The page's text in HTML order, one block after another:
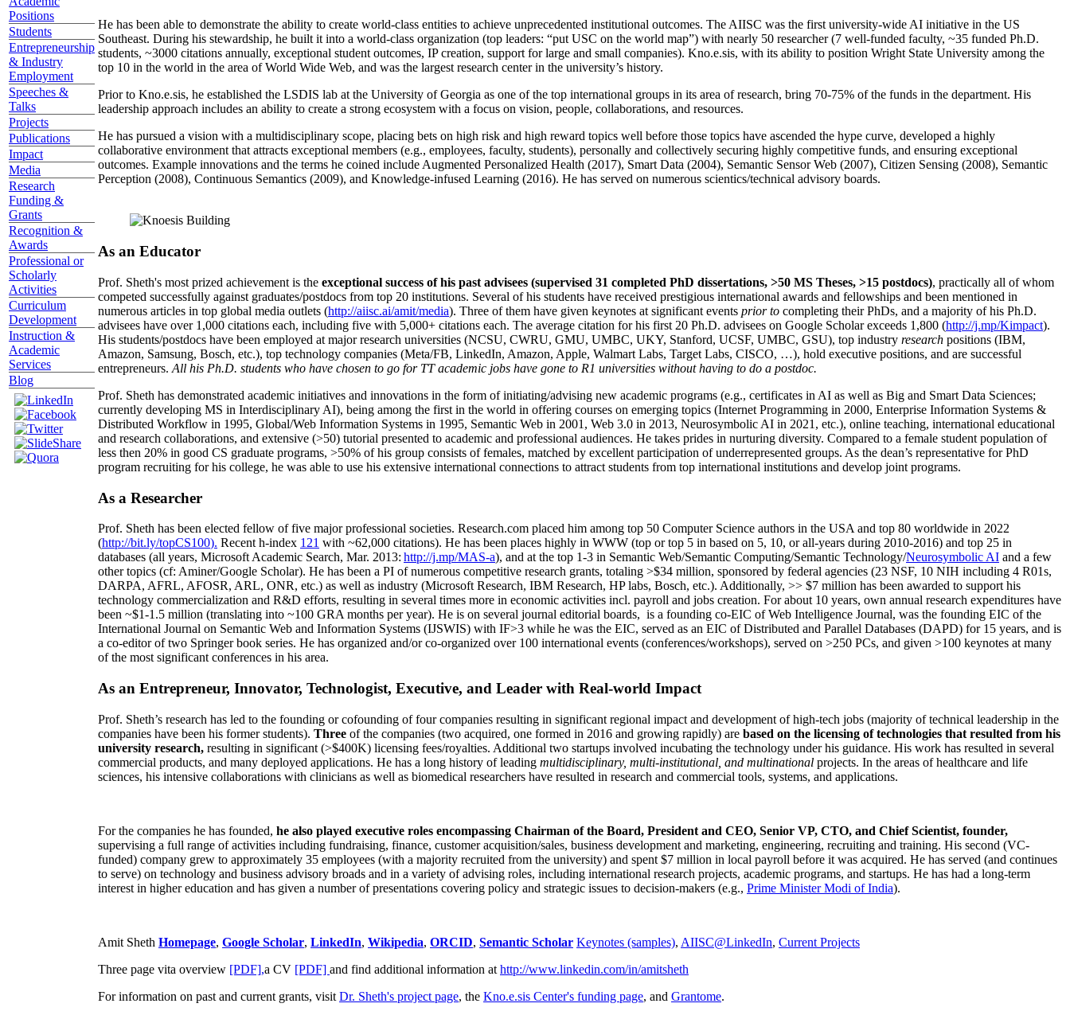
Positions
Students
Entrepreneurship
& Industry
Employment
Speeches &
Talks
Projects
Publications
Impact
Media
Research
Funding &
Grants
Recognition &
Awards
Professional or
Scholarly
Activities
Curriculum
Development
Instruction &
Academic
Services
Blog
He has been able to demonstrate the ability to create world-class entities to achieve unprecedented institutional outcomes. The AIISC was the first university-wide AI initiative in the US
Southeast. During his stewardship, he built it into a world-class organization (top leaders: “put USC on the world map”) with nearly 50 researcher (7 well-funded faculty, ~35 funded Ph.D.
students, ~3000 citations annually, exceptional student outcomes, IP creation, support for large and small companies). Kno.e.sis, with its ability to position Wright State University among the
top 10 in the world in the area of World Wide Web, and was the largest research center in the university’s history.
Prior to Kno.e.sis, he established the LSDIS lab at the University of Georgia as one of the top international groups in its area of research, bring 70-75% of the funds in the department. His
leadership approach includes an ability to create a strong ecosystem with a focus on vision, people, collaborations, and resources.
He has pursued a vision with a multidisciplinary scope, placing bets on high risk and high reward topics well before those topics have ascended the hype curve, developed a highly
collaborative environment that attracts exceptional members (e.g., employees, faculty, students), personally and collectively securing highly competitive funds, and ensuring exceptional
outcomes. Example innovations and the terms he coined include Augmented Personalized Health (2017), Smart Data (2004), Semantic Sensor Web (2007), Citizen Sensing (2008), Semantic
Perception (2008), Continuous Semantics (2009), and Knowledge-infused Learning (2016). He has served on numerous scientics/technical advisory boards.
As an Educator
Prof. Sheth's most prized achievement is the exceptional success of his past advisees (supervised 31 completed PhD dissertations, >50 MS Theses, >15 postdocs), practically all of whom
competed successfully against graduates/postdocs from top 20 institutions. Several of his students have received prestigious international awards and fellowships and been mentioned in
numerous articles in top global media outlets (http://aiisc.ai/amit/media). Three of them have given keynotes at significant events prior to completing their PhDs, and a majority of his Ph.D.
advisees have over 1,000 citations each, including five with 5,000+ citations each. The average citation for his first 20 Ph.D. advisees on Google Scholar exceeds 1,800 (http://j.mp/Kimpact).
His students/postdocs have been employed at major research universities (NCSU, CWRU, GMU, UMBC, UKY, Stanford, UCSF, UMBC, GSU), top industry research positions (IBM,
Amazon, Samsung, Bosch, etc.), top technology companies (Meta/FB, LinkedIn, Amazon, Apple, Walmart Labs, Target Labs, CISCO, …), hold executive positions, and are successful
entrepreneurs. All his Ph.D. students who have chosen to go for TT academic jobs have gone to R1 universities without having to do a postdoc.
Prof. Sheth has demonstrated academic initiatives and innovations in the form of initiating/advising new academic programs (e.g., certificates in AI as well as Big and Smart Data Sciences;
currently developing MS in Interdisciplinary AI), being among the first in the world in offering courses on emerging topics (Internet Programming in 2000, Enterprise Information Systems &
Distributed Workflow in 1995, Global/Web Information Systems in 1995, Semantic Web in 2001, Web 3.0 in 2013, Neurosymbolic AI in 2021, etc.), online teaching, international educational
and research collaborations, and extensive (>50) tutorial presented to academic and professional audiences. He takes prides in nurturing diversity. Compared to a female student population of
less then 20% in good CS graduate programs, >50% of his group consists of females, matched by excellent participation of underrepresented groups. As the dean’s representative for PhD
program recruiting for his college, he was able to use his extensive international connections to attract students from top international institutions and develop joint programs.
As a Researcher
Prof. Sheth has been elected fellow offive major professional societies. Research.com placed him among top 50 Computer Science authors in the USA and top 80 worldwide in 2022
(http://bit.ly/topCS100). Recent h-index 121 with ~62,000 citations). He has been places highly in WWW (top or top 5 in based on 5, 10, or all-years during 2010-2016) and top 25 in
databases (all years, Microsoft Academic Search, Mar. 2013: http://j.mp/MAS-a), and at the top 1-3 in Semantic Web/Semantic Computing/Semantic Technology/Neurosymbolic AI and a few
other topics (cf: Aminer/Google Scholar). He has been a PI ofnumerous competitive research grants, totaling >$34 million, sponsored by federal agencies (23 NSF, 10 NIH including 4 R01s,
DARPA, AFRL, AFOSR, ARL, ONR, etc.) as well as industry (Microsoft Research, IBM Research, HP labs, Bosch, etc.). Additionally, >> $7 million has been awarded to support his
technology commercialization and R&D efforts, resulting in several times more in economic activities incl. payroll and jobs creation. For about 10 years, own annual research expenditures have
been ~$1-1.5 million (translating into ~100 GRA months per year). He is on several journal editorial boards, is a founding co-EIC of Web Intelligence Journal, was the founding EIC of the
International Journal on Semantic Web and Information Systems (IJSWIS) with IF>3 while he was the EIC, served as an EIC ofDistributed and Parallel Databases (DAPD) for 15 years, and is
a co-editor of two Springer book series. He has organized and/or co-organized over 100 international events (conferences/workshops), served on >250 PCs, and given >100 keynotes at many
of the most significant conferences in his area.
As an Entrepreneur, Innovator, Technologist, Executive, and Leader with Real-world Impact
Prof. Sheth’s research has led to the founding or cofounding of four companies resulting in significant regional impact and development of high-tech jobs (majority of technical leadership in the
companies have been his former students). Three of the companies (two acquired, one formed in 2016 and growing rapidly) are based on the licensing of technologies that resulted from his
university research, resulting in significant (>$400K) licensing fees/royalties. Additional two startups involved incubating the technology under his guidance. His work has resulted in several
commercial products, and many deployed applications. He has a long history of leading multidisciplinary, multi-institutional, and multinational projects. In the areas of healthcare and life
sciences, his intensive collaborations with clinicians as well as biomedical researchers have resulted in research and commercial tools, systems, and applications.
For the companies he has founded, he also played executive roles encompassing Chairman of the Board, President and CEO, Senior VP, CTO, and Chief Scientist, founder,
supervising a full range of activities including fundraising, finance, customer acquisition/sales, business development and marketing, engineering, recruiting and training. His second (VC-
funded) company grew to approximately 35 employees (with a majority recruited from the university) and spent $7 million in local payroll before it was acquired. He has served (and continues
to serve) on technology and business advisory broads and in a variety of advising roles, including international research projects, academic programs, and startups. He has had a long-term
interest in higher education and has given a number of presentations covering policy and strategic issues to decision-makers (e.g., Prime MinisterModi of India).
Amit Sheth Homepage, Google Scholar, LinkedIn, Wikipedia, ORCID, Semantic Scholar Keynotes (samples), AIISC@LinkedIn, Current Projects
Three page vita overview [PDF],a CV [PDF] and find additional information at http://www.linkedin.com/in/amitsheth
For information on past and current grants, visit Dr. Sheth's project page, the Kno.e.sis Center's funding page, and Grantome.